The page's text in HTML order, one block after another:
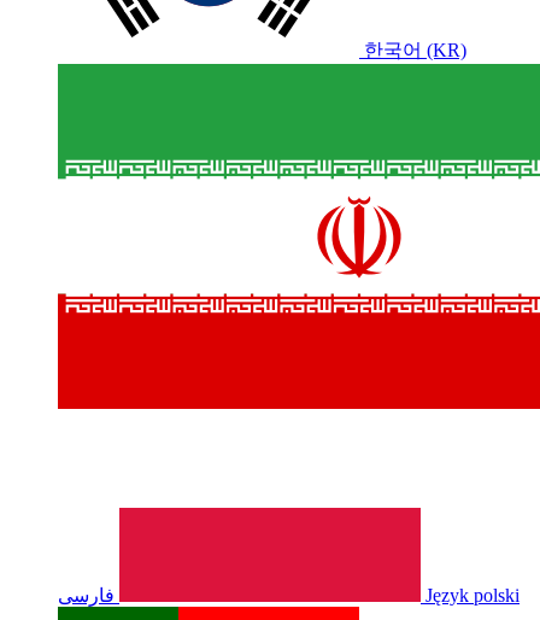
한국어 (KR)
فارسی Język polski